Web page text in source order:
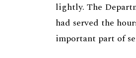
lightly. The
had served the
important part of